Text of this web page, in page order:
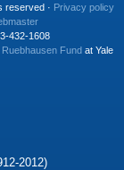
reserved · Privacy policy
432-1608
Fund at Yale
2012)